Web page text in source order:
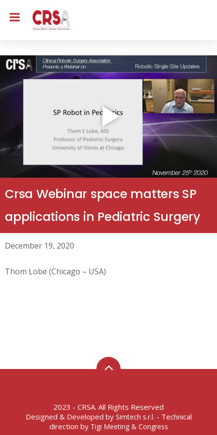
Crsa Webinar space matters SP
applications in Pediatric Surgery
December 19, 2020
Thom Lobe (Chicago – USA)
2023 - CRSA. All Rights Reserved
Designed & Developed by Simtech s.r.l. - Technical
direction by Tigi Meeting & Congress